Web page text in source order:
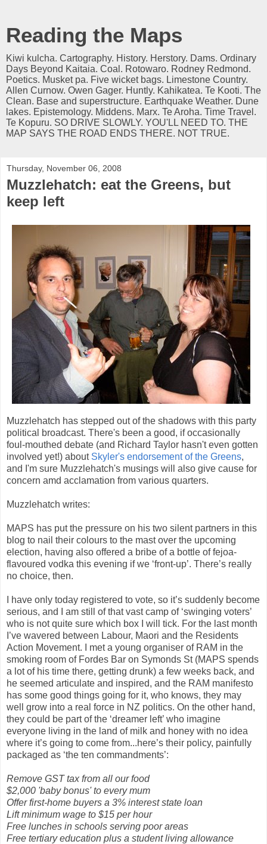
Reading the Maps
Kiwi kulcha. Cartography. History. Herstory. Dams. Ordinary
Days Beyond Kaitaia. Coal. Rotowaro. Rodney Redmond.
Poetics. Musket pa. Five wicket bags. Limestone Country.
Allen Curnow. Owen Gager. Huntly. Kahikatea. Te Kooti. The
Clean. Base and superstructure. Earthquake Weather. Dune
lakes. Epistemology. Middens. Marx. Te Aroha. Time Travel.
Te Kopuru. SO DRIVE SLOWLY. YOU'LL NEED TO. THE
MAP SAYS THE ROAD ENDS THERE. NOT TRUE.
Thursday, November 06, 2008
Muzzlehatch: eat the Greens, but
keep left
Muzzlehatch has stepped out of the shadows with this party
political broadcast. There's been a good, if occasionally
foul-mouthed debate (and Richard Taylor hasn't even gotten
involved yet!) about Skyler's endorsement of the Greens,
and I'm sure Muzzlehatch's musings will also give cause for
concern amd acclamation from various quarters.
Muzzlehatch writes:
MAPS has put the pressure on his two silent partners in this
blog to nail their colours to the mast over the upcoming
election, having also offered a bribe of a bottle of fejoa-
flavoured vodka this evening if we ‘front-up’. There’s really
no choice, then.
I have only today registered to vote, so it’s suddenly become
serious, and I am still of that vast camp of ‘swinging voters’
who is not quite sure which box I will tick. For the last month
I’ve wavered between Labour, Maori and the Residents
Action Movement. I met a young organiser of RAM in the
smoking room of Fordes Bar on Symonds St (MAPS spends
a lot of his time there, getting drunk) a few weeks back, and
he seemed articulate and inspired, and the RAM manifesto
has some good things going for it, who knows, they may
well grow into a real force in NZ politics. On the other hand,
they could be part of the ‘dreamer left’ who imagine
everyone living in the land of milk and honey with no idea
where it’s going to come from...here’s their policy, painfully
packaged as ‘the ten commandments’:
Remove GST tax from all our food
$2,000 'baby bonus' to every mum
Offer first-home buyers a 3% interest state loan
Lift minimum wage to $15 per hour
Free lunches in schools serving poor areas
Free tertiary education plus a student living allowance